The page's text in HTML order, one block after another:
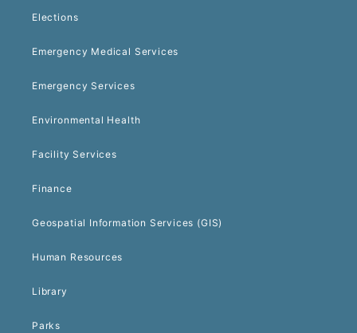
Elections
Emergency Medical Services
Emergency Services
Environmental Health
Facility Services
Finance
Geospatial Information Services (GIS)
Human Resources
Library
Parks